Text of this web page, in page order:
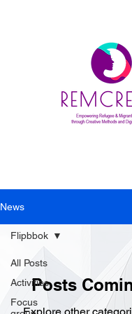
News
All Posts
Activities
Focus
Flipbbok
Posts